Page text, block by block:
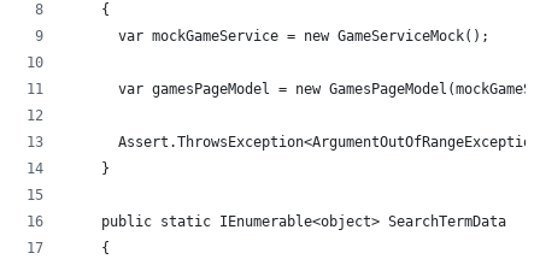
    {
      var mockGameService = new GameServiceMock();
var gamesPageModel = new
    }
    public static IEnumerable<object> SearchTermData
    {